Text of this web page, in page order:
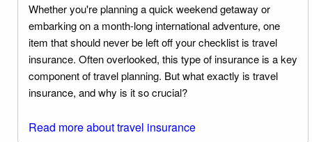
Whether you're planning a quick weekend getaway or
embarking on a month-long international adventure, one
item that should never be left off your checklist is travel
insurance. Often overlooked, this type of insurance is a key
component of travel planning. But what exactly is travel
insurance, and why is it so crucial?
Read more about travel insurance